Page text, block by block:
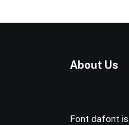
About Us
Font dafont